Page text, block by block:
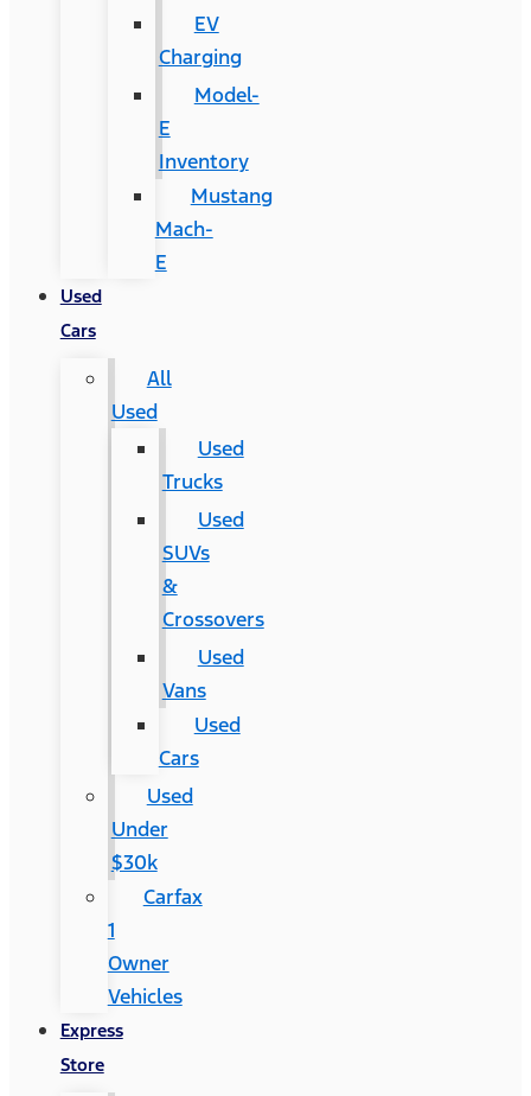
EV
Charging
Model-
E
Inventory
Mustang
Mach-
E
Used
Cars
All
Used
Used
Trucks
Used
SUVs
&
Crossovers
Used
Vans
Used
Cars
Used
Under
$30k
Carfax
1
Owner
Vehicles
Express
Store